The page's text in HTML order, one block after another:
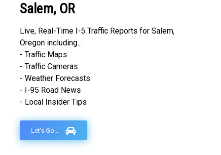
Salem, OR
Live, Real-Time I-5 Traffic Reports for Salem,
Oregon including...
- Traffic Maps
- Traffic Cameras
- Weather Forecasts
- I-95 Road News
- Local Insider Tips
Let's Go...